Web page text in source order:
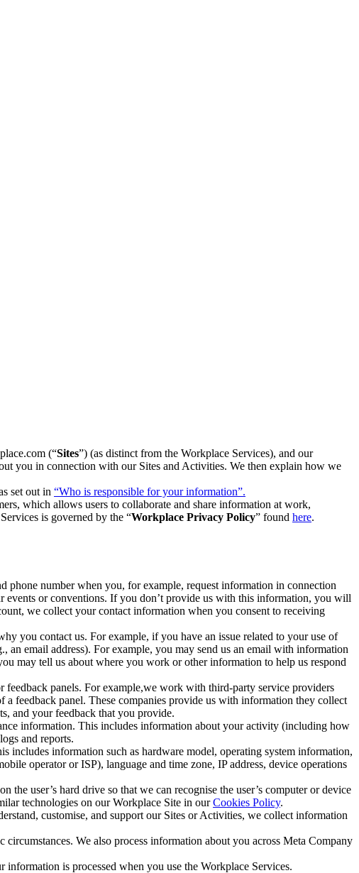
(“Sites”) (as distinct from the Workplace Services), and our
you in connection with our Sites and Activities. We then explain how we
set out in “Who is responsible for your information”.
which allows users to collaborate and share information at work,
is governed by the “Workplace Privacy Policy” found here.
phone number when you, for example, request information in connection
events or conventions. If you don’t provide us with this information, you will
we collect your contact information when you consent to receiving
you contact us. For example, if you have an issue related to your use of
email address). For example, you may send us an email with information
may tell us about where you work or other information to help us respond
panels. For example,we work with third-party service providers
feedback panel. These companies provide us with information they collect
and your feedback that you provide.
information. This includes information about your activity (including how
and reports.
includes information such as hardware model, operating system information,
operator or ISP), language and time zone, IP address, device operations
the user’s hard drive so that we can recognise the user’s computer or device
technologies on our Workplace Site in ourCookies Policy.
customise, and support our Sites or Activities, we collect information
circumstances. We also process information about you across Meta Company
is processed when you use the Workplace Services.